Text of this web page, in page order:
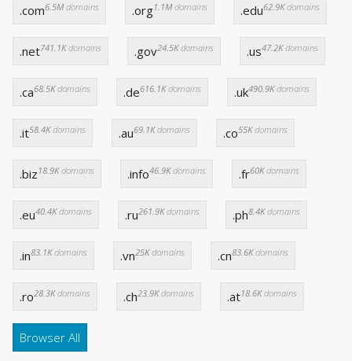
.com6.5Mdomains .org1.1Mdomains .edu62.9Kdomains
.net741.1Kdomains .gov24.5Kdomains .us47.2Kdomains
.ca68.5Kdomains .de616.1Kdomains .uk490.9Kdomains
.it58.4Kdomains .au69.1Kdomains .co55Kdomains
.biz 18.9Kdomains .info46.9Kdomains .fr60Kdomains
.eu40.4Kdomains .ru261.9Kdomains .ph8.4Kdomains
.in83.1Kdomains .vn25Kdomains .cn83.6Kdomains
.ro28.3Kdomains .ch23.9Kdomains .at18.6Kdomains
Browser All